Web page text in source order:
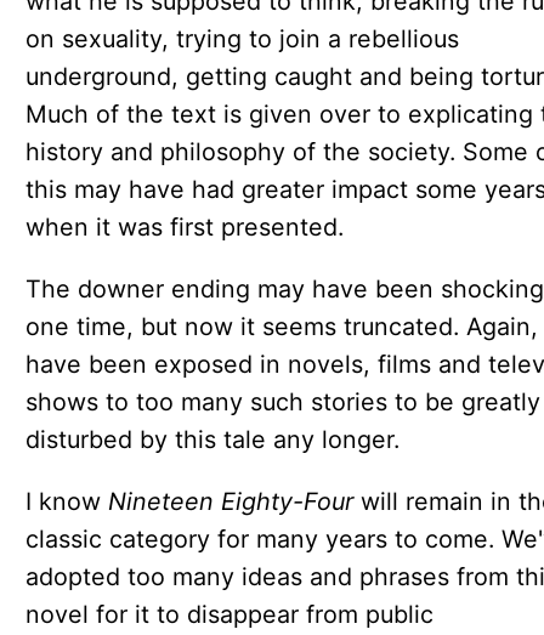
on sexuality, trying to join a rebellious
underground, getting caught and being
Much of the text is given over to explicating
history and philosophy of the society. Some
this may have had greater impact some
when it was first presented.
The downer ending may have been
one time, but now it seems truncated. Again,
have been exposed in novels, films and
shows to too many such stories to be greatly
disturbed by this tale any longer.
I know Nineteen Eighty-Four will remain in
classic category for many years to come.
adopted too many ideas and phrases from
novel for it to disappear from public